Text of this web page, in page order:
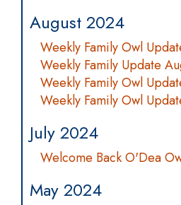
August 2024
Weekly Family Owl
Weekly Family Update
Weekly Family Owl
Weekly Family Owl
July 2024
Welcome Back O'Dea
May 2024